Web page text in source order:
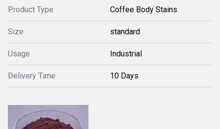
Product Type Coffee Body Stains
Size standard
Usage Industrial
Delivery Time 10 Days